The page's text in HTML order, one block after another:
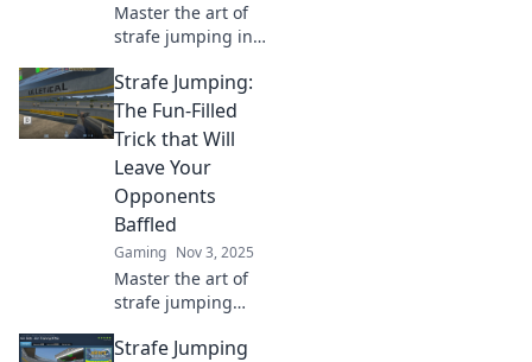
Master the art of
strafe jumping in
your gameplay!
Discover tips and
tricks to dominate
the battlefield like
never before.
Strafe Jumping:
The Fun-Filled
Trick that Will
Leave Your
Opponents
Baffled
Gaming Nov 3, 2025
Master the art of
strafe jumping
opponents in awe!
Strafe Jumping